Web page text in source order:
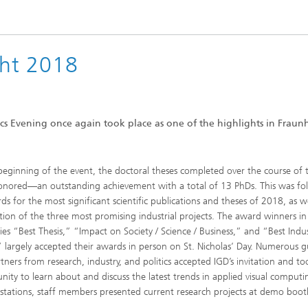
2018
Evening once again took place as one of the highlights in
of the event, the doctoral theses completed over the course of
outstanding achievement with a total of 13 PhDs. This was
for the most significant scientific publications and theses of 2018, as
of the three most promising industrial projects. The award winners
“Best Thesis,” “Impact on Society / Science / Business,” and “Best
largely accepted their awards in person on St. Nicholas’ Day. Numerous
from research, industry, and politics accepted IGD’s invitation and
to learn about and discuss the latest trends in applied visual
staff members presented current research projects at demo